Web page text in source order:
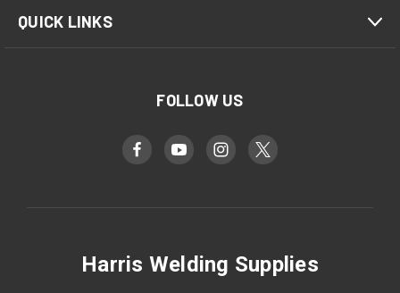
QUICK LINKS
FOLLOW US
Harris Welding Supplies